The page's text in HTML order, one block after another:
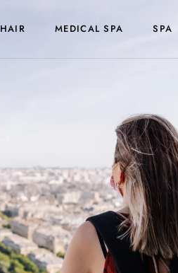
HAIR MEDICAL SPA SPA